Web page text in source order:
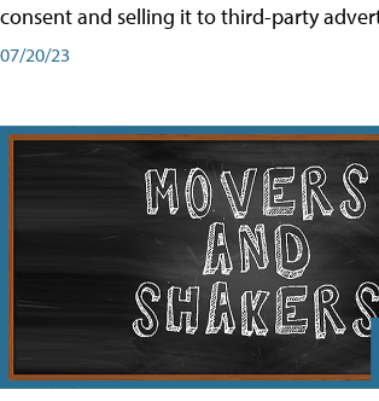
consent and selling it to third-party
07/20/23